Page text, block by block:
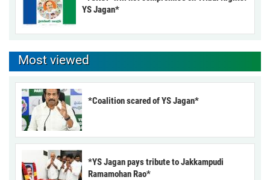
YS Jagan*
Most viewed
*Coalition scared of YS Jagan*
*YS Jagan pays tribute to Jakkampudi
Ramamohan Rao*